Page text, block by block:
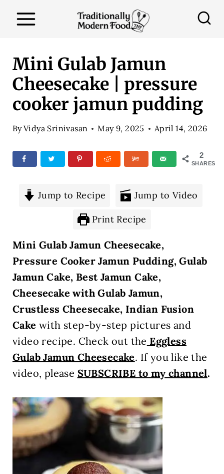
Mini Gulab Jamun
Cheesecake | pressure
cooker jamun pudding
ByVidya Srinivasan May 9, 2025 April 14, 2026
2
SHARES
Jump to Recipe Jump to Video
Print Recipe
Mini Gulab Jamun Cheesecake,
Pressure Cooker Jamun Pudding, Gulab
Jamun Cake, Best Jamun Cake,
Cheesecake with Gulab Jamun,
Crustless Cheesecake, Indian Fusion
Cake with step-by-step pictures and
video recipe. Check out the Eggless
Gulab Jamun Cheesecake. If you like the
video, please SUBSCRIBE to my channel.